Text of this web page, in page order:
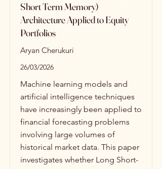
Short Term Memory)
Architecture Applied to Equity
Portfolios
Aryan Cherukuri
26/03/2026
Machine learning models and
artificial intelligence techniques
have increasingly been applied to
financial forecasting problems
involving large volumes of
historical market data. This paper
investigates whether Long Short-